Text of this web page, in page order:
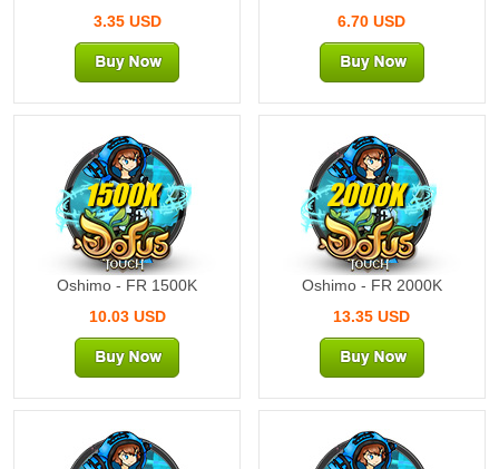
3.35 USD
6.70 USD
1500K
Oshimo - FR 1500K
10.03 USD
2000K
Oshimo - FR 2000K
13.35 USD